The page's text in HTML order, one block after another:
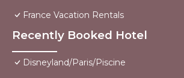
France Vacation Rentals
Recently Booked Hotel
Disneyland/Paris/Piscine